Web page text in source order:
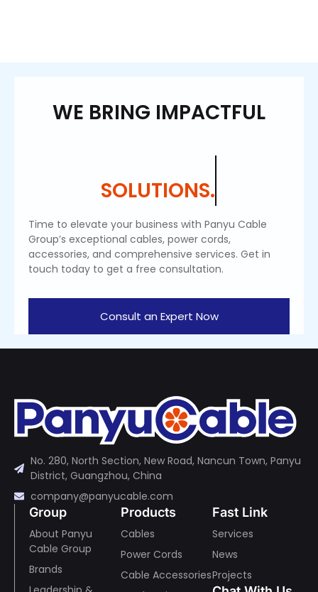
WE BRING IMPACTFUL
SOLUTIONS.
Time to elevate your business with Panyu Cable
Group’s exceptional cables, power cords,
accessories, and comprehensive services. Get in
touch today to get a free consultation.
Consult an Expert Now
No. 280, North Section, New Road, Nancun Town, Panyu
District, Guangzhou, China
company@panyucable.com
Group
About Panyu
Cable Group
Brands
Products
Cables
Power Cords
Cable Accessories
Fast Link
Services
News
Projects